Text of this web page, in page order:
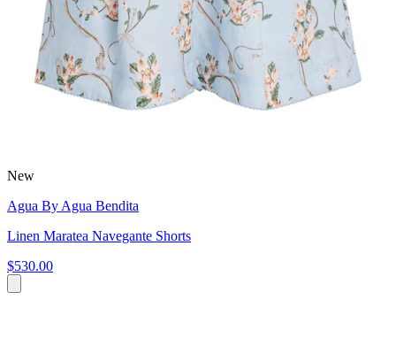
New
Agua By Agua Bendita
Linen Maratea Navegante Shorts
$530.00